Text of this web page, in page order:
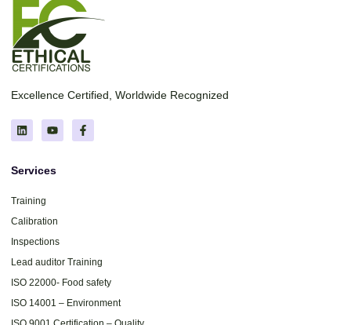
Excellence Certified, Worldwide Recognized
Services
Training
Calibration
Inspections
Lead auditor Training
ISO 22000- Food safety
ISO 14001 – Environment